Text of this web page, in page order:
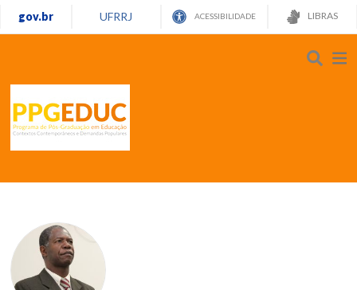
gov.br UFRRJ ACESSIBILIDADE LIBRAS